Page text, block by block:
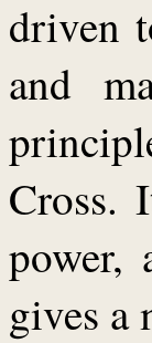
driven
and
Cross.
power,
gives a